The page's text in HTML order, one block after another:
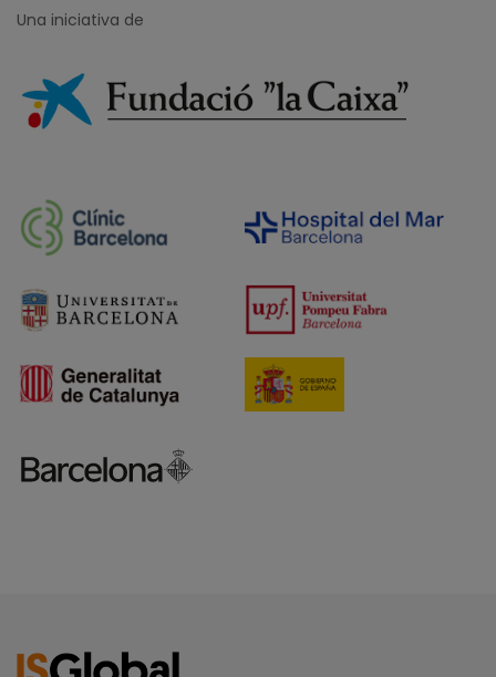
Una iniciativa de